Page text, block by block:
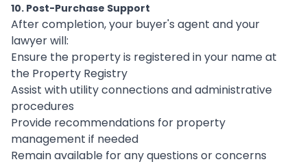
10. Post-Purchase Support
After completion, your buyer's agent and your
lawyer will:
Ensure the property is registered in your name at
the Property Registry
Assist with utility connections and administrative
procedures
Provide recommendations for property
management if needed
Remain available for any questions or concerns